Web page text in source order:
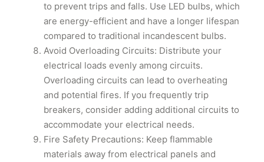
to prevent trips and falls. Use LED bulbs, which
are energy-efficient and have a longer lifespan
compared to traditional incandescent bulbs.
Avoid Overloading Circuits: Distribute your
electrical loads evenly among circuits.
Overloading circuits can lead to overheating
and potential fires. If you frequently trip
breakers, consider adding additional circuits to
accommodate your electrical needs.
Fire Safety Precautions: Keep flammable
materials away from electrical panels and